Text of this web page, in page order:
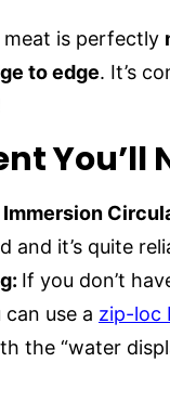
is perfectly
to edge. It’s
You’ll
and it’s quite
If you don’t
can use a zip-loc
the “water